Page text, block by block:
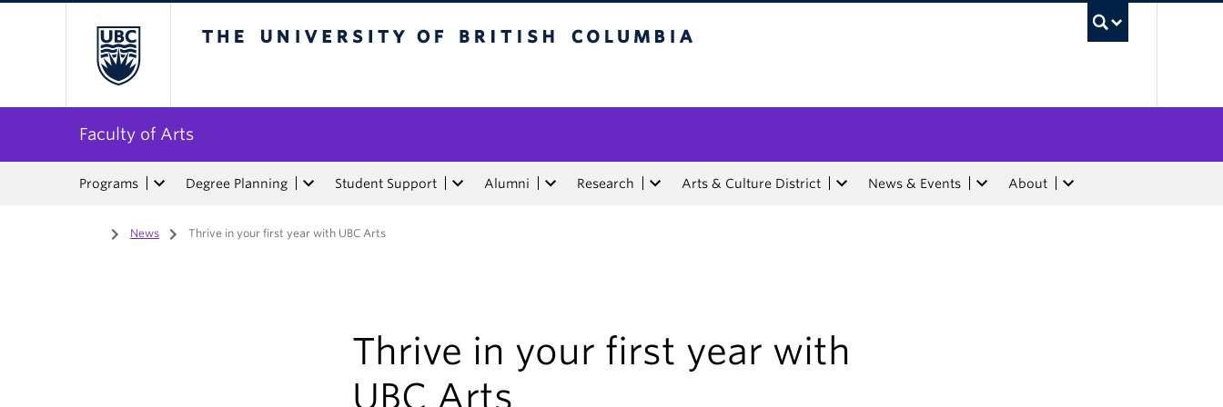
Faculty of Arts
Programs Degree Planning Student Support Alumni Research Arts & Culture District News & Events About
Home
/ News / Thrive in your first year with UBC Arts
Thrive in your first year with
UBC Arts